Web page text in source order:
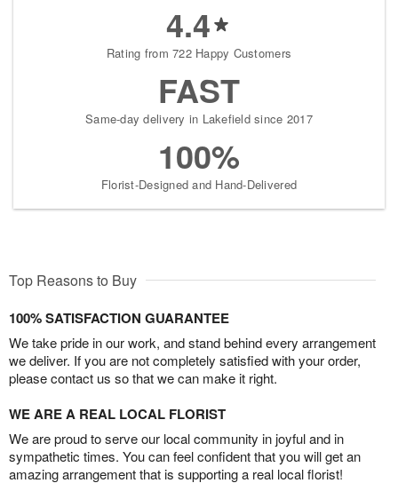
4.4
Rating from 722 Happy Customers
FAST
Same-day delivery in Lakefield since 2017
100%
Florist-Designed and Hand-Delivered
Top Reasons to Buy
100% SATISFACTION GUARANTEE
We take pride in our work, and stand behind every arrangement
we deliver. If you are not completely satisfied with your order,
please contact us so that we can make it right.
WE ARE A REAL LOCAL FLORIST
We are proud to serve our local community in joyful and in
sympathetic times. You can feel confident that you will get an
amazing arrangement that is supporting a real local florist!